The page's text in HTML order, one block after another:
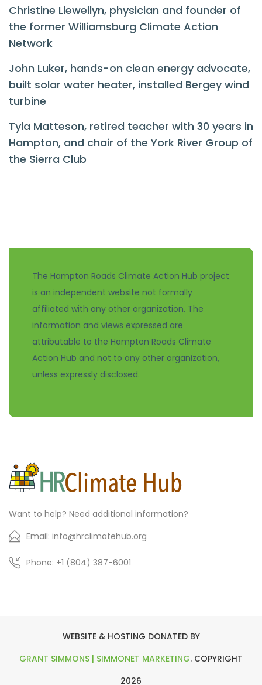
Christine Llewellyn, physician and founder of
the former Williamsburg Climate Action
Network
John Luker, hands-on clean energy advocate,
built solar water heater, installed Bergey wind
turbine
Tyla Matteson, retired teacher with 30 years in
Hampton, and chair of the York River Group of
the Sierra Club
The Hampton Roads Climate Action Hub project
is an independent website not formally
affiliated with any other organization. The
information and views expressed are
attributable to the Hampton Roads Climate
Action Hub and not to any other organization,
unless expressly disclosed.
Want to help? Need additional information?
Email: info@hrclimatehub.org
Phone: +1 (804) 387-6001
WEBSITE & HOSTING DONATED BY
GRANT SIMMONS | SIMMONET MARKETING. COPYRIGHT
2026